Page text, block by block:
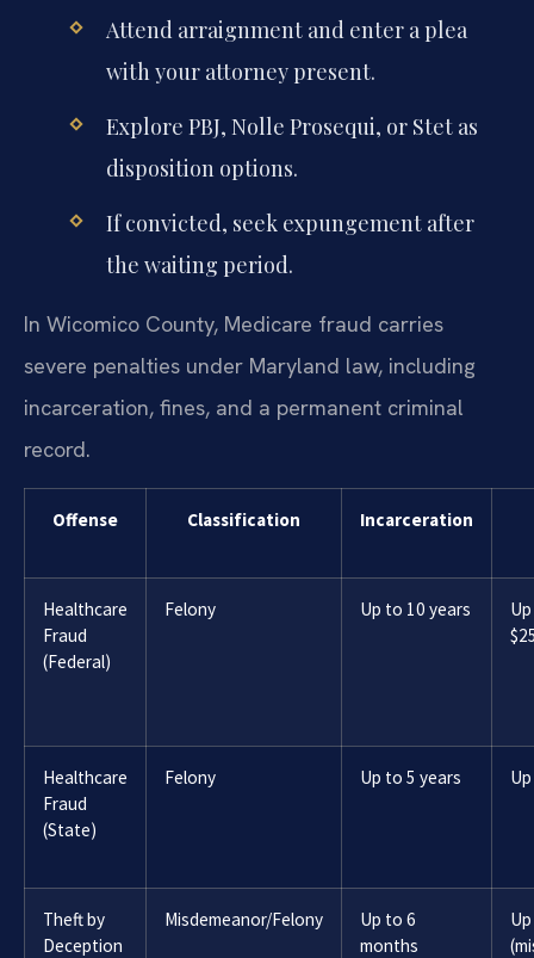
Attend arraignment and enter a plea
with your attorney present.
Explore PBJ, Nolle Prosequi, or Stet as
disposition options.
If convicted, seek expungement after
the waiting period.
In Wicomico County, Medicare fraud carries
severe penalties under Maryland law, including
incarceration, fines, and a permanent criminal
record.
Offense Classification Incarceration
Healthcare
Fraud
(Federal)
Felony Up to 10 years
Healthcare
Fraud
(State)
Felony Up to 5 years
Theft by
Deception
Misdemeanor/Felony
Up to 6
months